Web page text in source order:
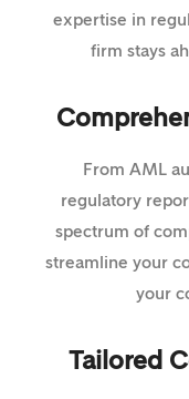
expertise in
firm stays
From AML
regulatory
spectrum of
streamline your
your
Tailored